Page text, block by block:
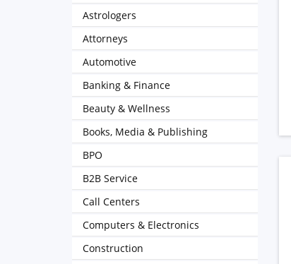
Astrologers
Attorneys
Automotive
Banking & Finance
Beauty & Wellness
Books, Media & Publishing
BPO
B2B Service
Call Centers
Computers & Electronics
Construction